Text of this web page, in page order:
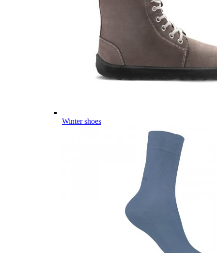
Winter shoes